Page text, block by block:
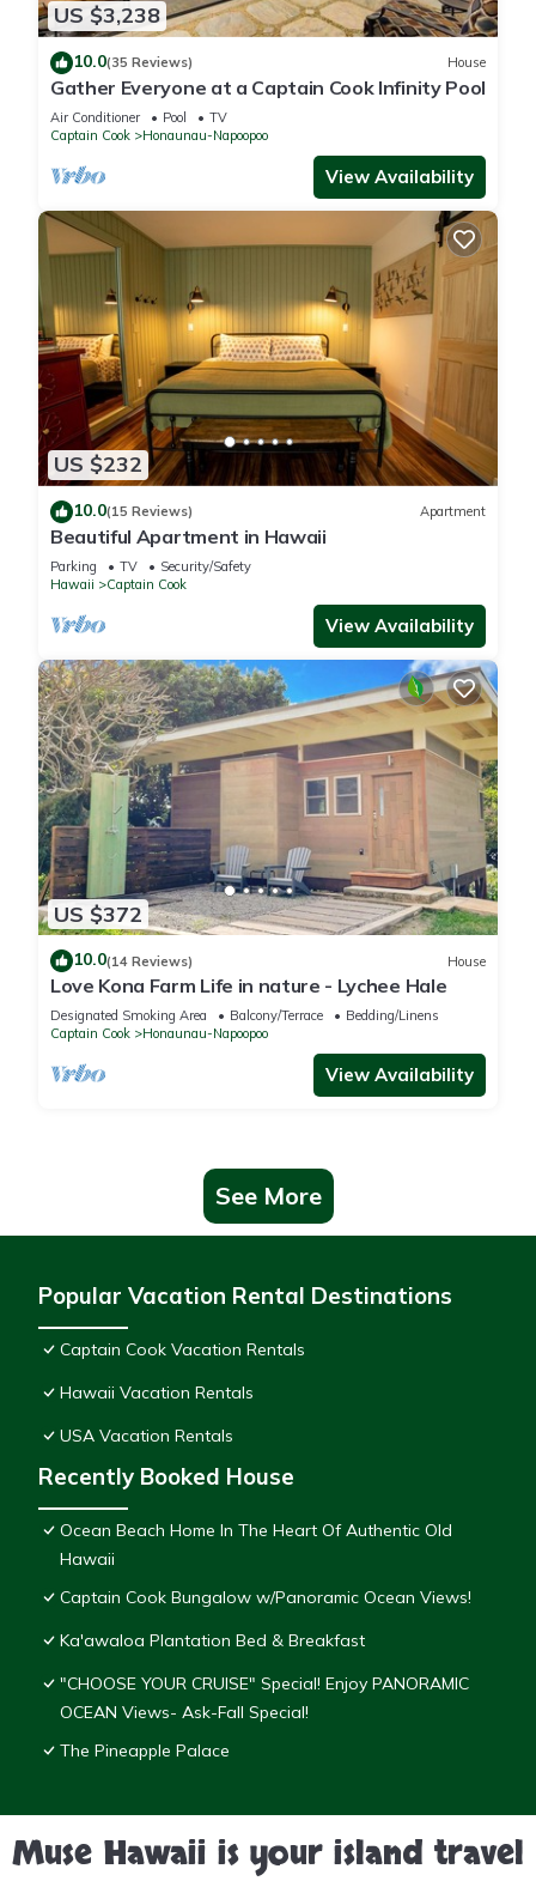
US $3,238
10.0(35 Reviews) House
Gather Everyone at a Captain Cook Infinity Pool
Air Conditioner Pool
TV
Captain Cook
Honaunau-Napoopoo
View Availability
US $232
10.0(15 Reviews) Apartment
Beautiful Apartment in Hawaii
Parking TV
Security/Safety
Hawaii
Captain Cook
View Availability
US $372
10.0(14 Reviews) House
Love Kona Farm Life in nature - Lychee Hale
Designated Smoking Area Balcony/Terrace
Bedding/Linens
Captain Cook
Honaunau-Napoopoo
View Availability
See More
Popular Vacation Rental Destinations
Captain Cook Vacation Rentals
Hawaii Vacation Rentals
USA Vacation Rentals
Recently Booked House
Ocean Beach Home In The Heart Of Authentic Old
Hawaii
Captain Cook Bungalow w/Panoramic Ocean Views!
Ka'awaloa Plantation Bed & Breakfast
"CHOOSE YOUR CRUISE" Special! Enjoy PANORAMIC
OCEAN Views- Ask-Fall Special!
The Pineapple Palace
Muse Hawaii is your island travel